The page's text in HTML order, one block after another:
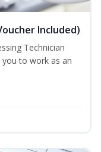
Included)
Technician
you to work as an